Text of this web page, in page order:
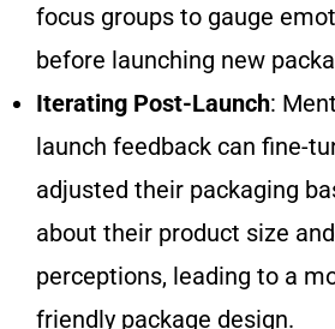
focus groups to gauge
before launching new
Iterating Post-Launch:
launch feedback can fine-
adjusted their packaging
about their product size
perceptions, leading to a
friendly package design.